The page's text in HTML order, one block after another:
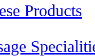
Products